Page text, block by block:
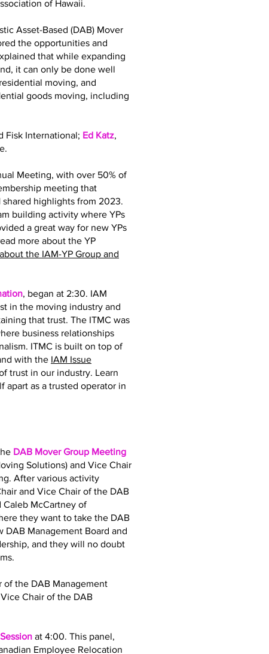
of Hawaii.
Asset-Based (DAB) Mover
the opportunities and
that while expanding
it can only be done well
moving, and
goods moving, including
Fisk International; Ed Katz,
Meeting, with over 50% of
meeting that
shared highlights from 2023.
building activity where YPs
a great way for new YPs
more about the YP
the IAM-YP Group and
, began at 2:30. IAM
in the moving industry and
that trust. The ITMC was
business relationships
ITMC is built on top of
with the IAM Issue
trust in our industry. Learn
apart as a trusted operator in
DAB Mover Group Meeting
Solutions) and Vice Chair
After various activity
and Vice Chair of the DAB
Caleb McCartney of
they want to take the DAB
Management Board and
and they will no doubt
of the DAB Management
Chair of the DAB
at 4:00. This panel,
Employee Relocation